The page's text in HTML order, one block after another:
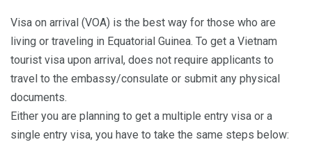
Visa on arrival (VOA) is the best way for those who are
living or traveling in Equatorial Guinea. To get a Vietnam
tourist visa upon arrival, does not require applicants to
travel to the embassy/consulate or submit any physical
documents.
Either you are planning to get a multiple entry visa or a
single entry visa, you have to take the same steps below: